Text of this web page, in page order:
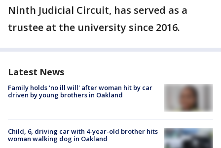
Ninth Judicial Circuit, has served as a
trustee at the university since 2016.
Latest News
Family holds 'no ill will' after woman hit by car
driven by young brothers in Oakland
Child, 6, driving car with 4-year-old brother hits
woman walking dog in Oakland